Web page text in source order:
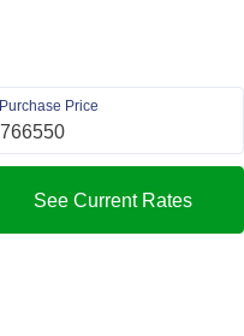
Purchase Price
See Current Rates